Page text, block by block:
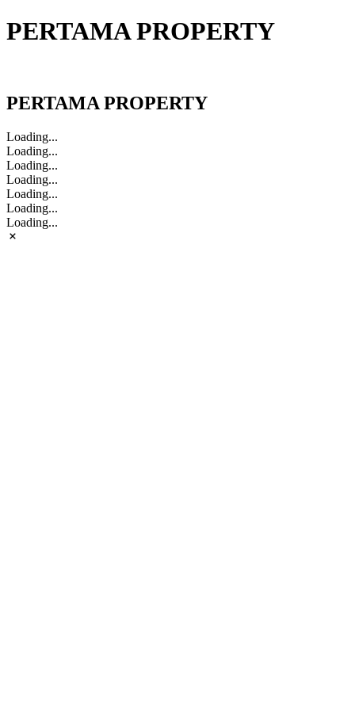
PERTAMA PROPERTY
PERTAMA PROPERTY
Loading...
Loading...
Loading...
Loading...
Loading...
Loading...
Loading...